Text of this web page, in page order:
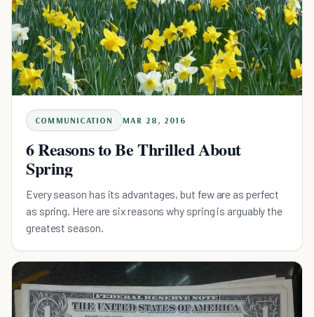
COMMUNICATION MAR 28, 2016
6 Reasons to Be Thrilled About
Spring
Every season has its advantages, but few are as perfect
as spring. Here are six reasons why spring is arguably the
greatest season.